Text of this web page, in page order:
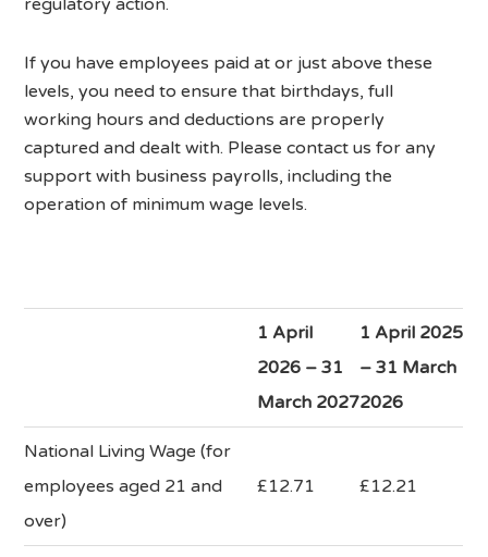
If you have employees paid at or just above these
levels, you need to ensure that birthdays, full
working hours and deductions are properly
captured and dealt with. Please contact us for any
support with business payrolls, including the
operation of minimum wage levels.
1 April
2026 – 31
March 2027
1 April 2025
– 31 March
2026
National Living Wage (for
employees aged 21 and
over)
£12.71 £12.21